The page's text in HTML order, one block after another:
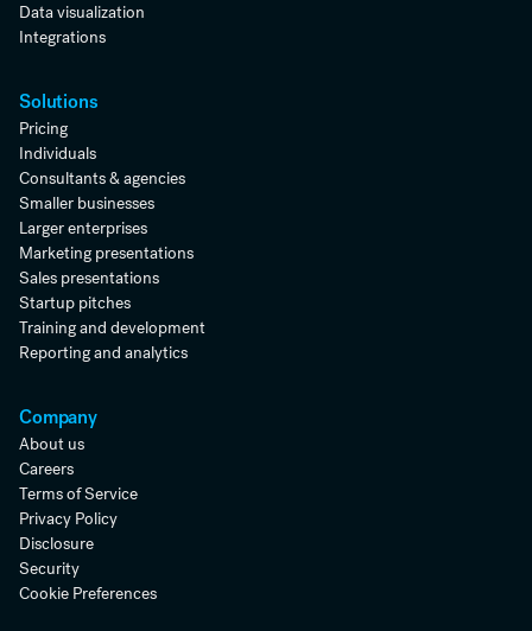
Data visualization
Integrations
Solutions
Pricing
Individuals
Consultants & agencies
Smaller businesses
Larger enterprises
Marketing presentations
Sales presentations
Startup pitches
Training and development
Reporting and analytics
Company
About us
Careers
Terms of Service
Privacy Policy
Disclosure
Security
Cookie Preferences